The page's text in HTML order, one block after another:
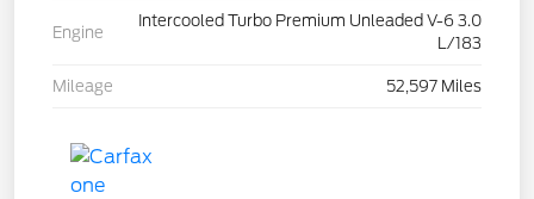
Engine
Intercooled Turbo Premium Unleaded V-6 3.0
L/183
Mileage 52,597 Miles